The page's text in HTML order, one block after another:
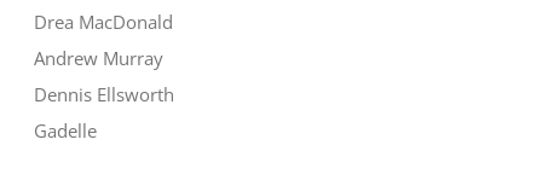
Drea MacDonald
Andrew Murray
Dennis Ellsworth
Gadelle